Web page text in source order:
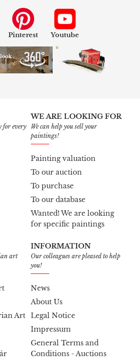
Pinterest Youtube
for every
WE ARE LOOKING FOR
We can help you sell your
paintings!
Painting valuation
To our auction
To purchase
To our database
Wanted! We are looking
for specific paintings
art
Art
INFORMATION
Our colleagues are pleased to help
you!
News
About Us
Legal Notice
Impressum
General Terms and
Conditions - Auctions